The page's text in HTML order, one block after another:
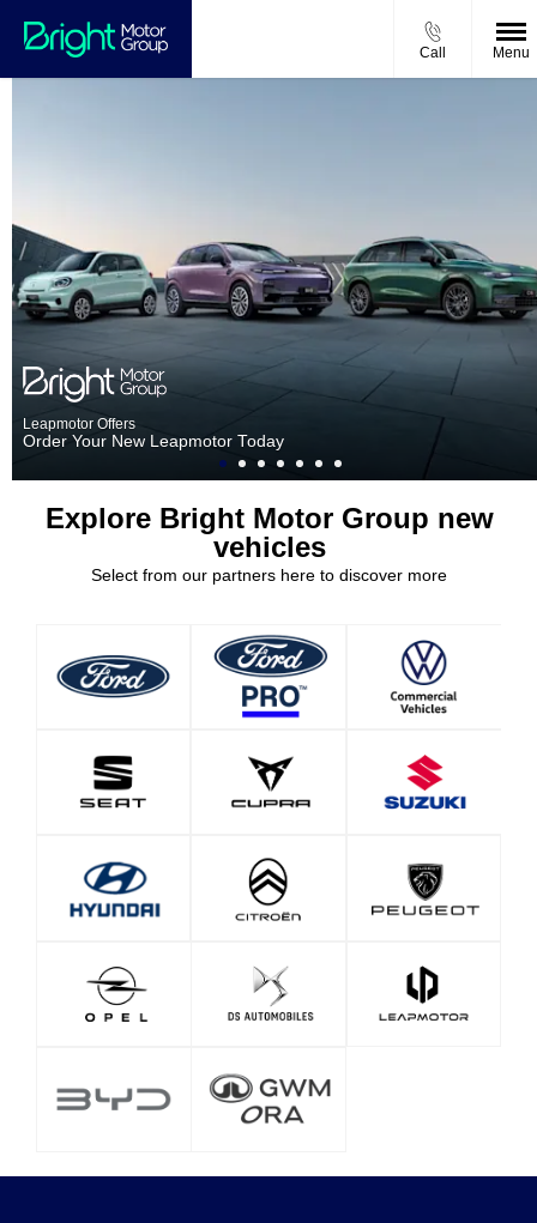
Call Menu
Leapmotor Offers
Order Your New Leapmotor Today
Explore Bright Motor Group new
vehicles
Select from our partners here to discover more